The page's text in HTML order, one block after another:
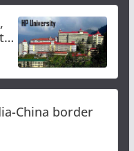
China border